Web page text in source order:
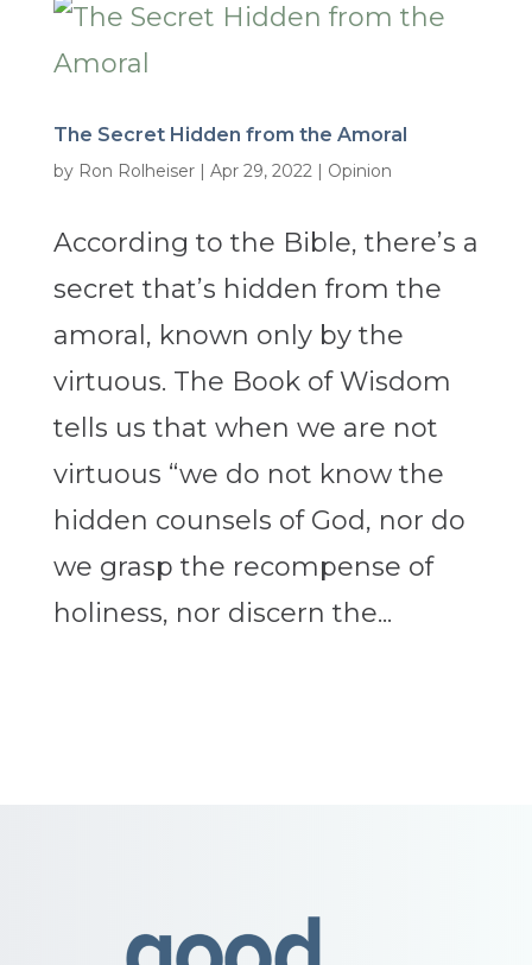
The Secret Hidden from the Amoral
by Ron Rolheiser| Apr 29, 2022| Opinion
According to the Bible, there’s a
secret that’s hidden from the
amoral, known only by the
virtuous. The Book of Wisdom
tells us that when we are not
virtuous “we do not know the
hidden counsels of God, nor do
we grasp the recompense of
holiness, nor discern the...